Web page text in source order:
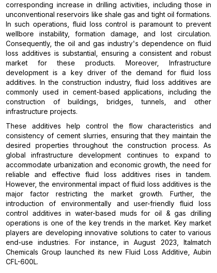
corresponding increase in drilling activities, including those in
unconventional reservoirs like shale gas and tight oil formations.
In such operations, fluid loss control is paramount to prevent
wellbore instability, formation damage, and lost circulation.
Consequently, the oil and gas industry's dependence on fluid
loss additives is substantial, ensuring a consistent and robust
market for these products. Moreover, Infrastructure
development is a key driver of the demand for fluid loss
additives. In the construction industry, fluid loss additives are
commonly used in cement-based applications, including the
construction of buildings, bridges, tunnels, and other
infrastructure projects.
These additives help control the flow characteristics and
consistency of cement slurries, ensuring that they maintain the
desired properties throughout the construction process. As
global infrastructure development continues to expand to
accommodate urbanization and economic growth, the need for
reliable and effective fluid loss additives rises in tandem.
However, the environmental impact of fluid loss additives is the
major factor restricting the market growth. Further, the
introduction of environmentally and user-friendly fluid loss
control additives in water-based muds for oil & gas drilling
operations is one of the key trends in the market. Key market
players are developing innovative solutions to cater to various
end-use industries. For instance, in August 2023, Italmatch
Chemicals Group launched its new Fluid Loss Additive, Aubin
CFL-600L.